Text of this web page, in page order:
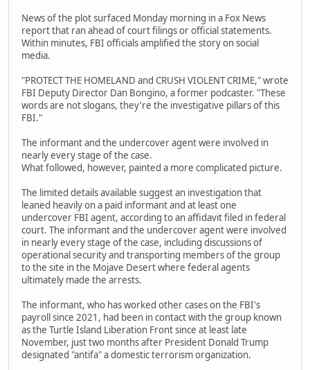
News of the plot surfaced Monday morning in a Fox News
report that ran ahead of court filings or official statements.
Within minutes, FBI officials amplified the story on social
media.
"PROTECT THE HOMELAND and CRUSH VIOLENT CRIME," wrote
FBI Deputy Director Dan Bongino, a former podcaster. "These
words are not slogans, they're the investigative pillars of this
FBI."
The informant and the undercover agent were involved in
nearly every stage of the case.
What followed, however, painted a more complicated picture.
The limited details available suggest an investigation that
leaned heavily on a paid informant and at least one
undercover FBI agent, according to an affidavit filed in federal
court. The informant and the undercover agent were involved
in nearly every stage of the case, including discussions of
operational security and transporting members of the group
to the site in the Mojave Desert where federal agents
ultimately made the arrests.
The informant, who has worked other cases on the FBI's
payroll since 2021, had been in contact with the group known
as the Turtle Island Liberation Front since at least late
November, just two months after President Donald Trump
designated "antifa" a domestic terrorism organization.